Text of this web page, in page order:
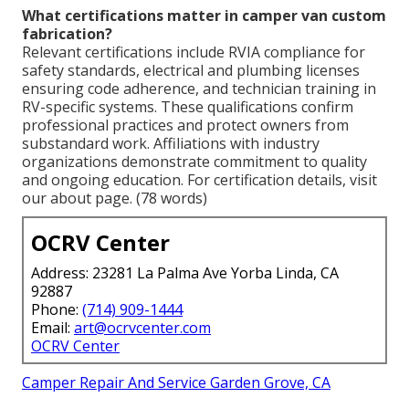
What certifications matter in camper van custom
fabrication?
Relevant certifications include RVIA compliance for
safety standards, electrical and plumbing licenses
ensuring code adherence, and technician training in
RV-specific systems. These qualifications confirm
professional practices and protect owners from
substandard work. Affiliations with industry
organizations demonstrate commitment to quality
and ongoing education. For certification details, visit
our about page. (78 words)
OCRV Center
Address: 23281 La Palma Ave Yorba Linda, CA
92887
Phone: (714) 909-1444
Email: art@ocrvcenter.com
OCRV Center
Camper Repair And Service Garden Grove, CA